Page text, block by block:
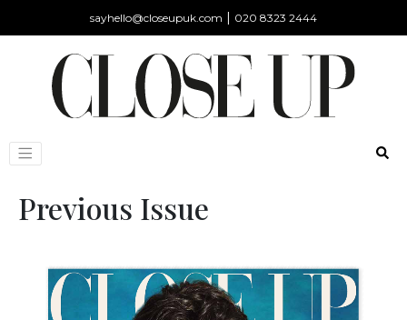
sayhello@closeupuk.com | 020 8323 2444
Previous Issue